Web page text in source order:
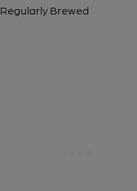
Regularly Brewed